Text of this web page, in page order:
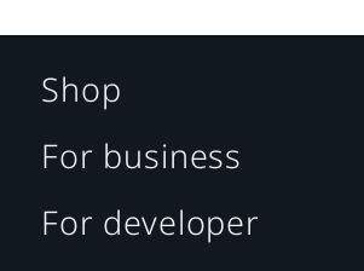
Shop
For business
For developer